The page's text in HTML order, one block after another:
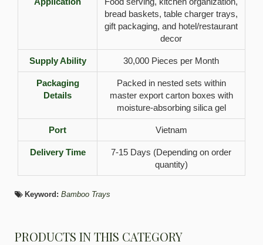
bread baskets, table charger trays,
gift packaging, and hotel/restaurant
decor
Supply Ability 30,000 Pieces per Month
Packaging
Details
Packed in nested sets within
master export carton boxes with
moisture-absorbing silica gel
Port Vietnam
Delivery Time
7-15 Days (Depending on order
quantity)
Keyword: Bamboo Trays
PRODUCTS IN THIS CATEGORY